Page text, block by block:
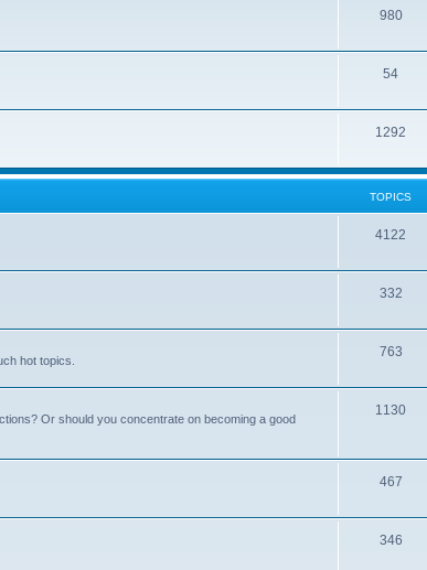
980
54
1292
TOPICS
4122
332
hot topics.
763
Or should you concentrate on becoming a good
1130
467
346